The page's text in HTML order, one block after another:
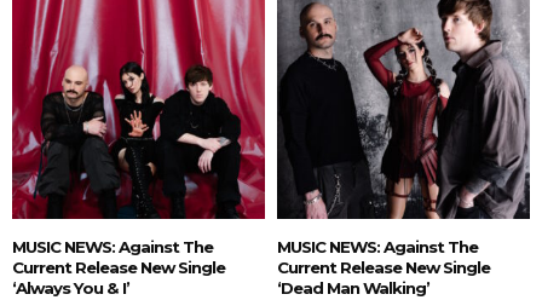
MUSIC NEWS: Against The
Current Release New Single
‘Always You & I’
MUSIC NEWS: Against The
Current Release New Single
‘Dead Man Walking’